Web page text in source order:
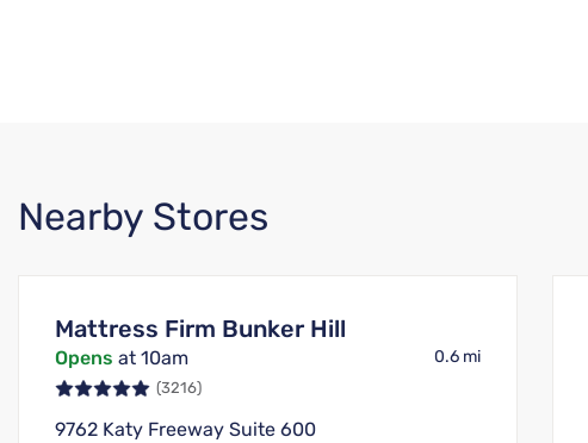
Nearby Stores
Mattress Firm Bunker Hill
Opens at 10am 0.6 mi
(3216)
9762 Katy Freeway Suite 600